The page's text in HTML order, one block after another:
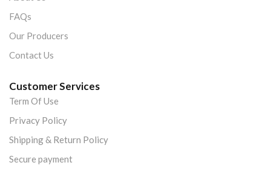
FAQs
Our Producers
Contact Us
Customer Services
Term Of Use
Privacy Policy
Shipping & Return Policy
Secure payment